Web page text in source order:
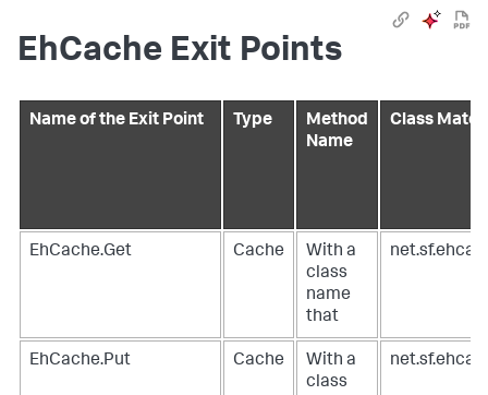
EhCache Exit Points
Name of the Exit Point Type
Method
Name
Class
EhCache.Get Cache
With a
class
name
that
EhCache.Put Cache
With a
class